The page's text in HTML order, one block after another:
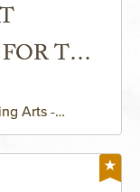
THE
Arts -